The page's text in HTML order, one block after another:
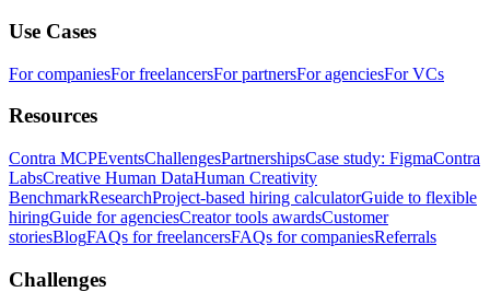
Use Cases
For companiesFor freelancersFor partnersFor agenciesFor VCs
Resources
Contra MCPEventsChallengesPartnershipsCase study: FigmaContra
LabsCreative Human DataHuman Creativity
BenchmarkResearchProject-based hiring calculatorGuide to flexible
hiringGuide for agenciesCreator tools awardsCustomer
storiesBlogFAQs for freelancersFAQs for companiesReferrals
Challenges